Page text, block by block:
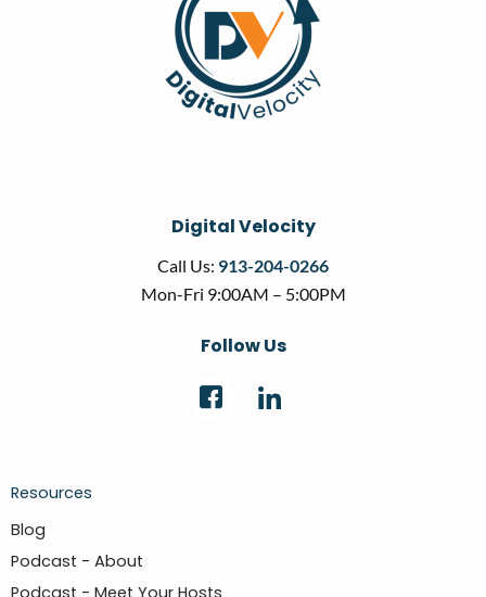
Digital Velocity
Call Us: 913-204-0266
Mon-Fri 9:00AM – 5:00PM
Follow Us
Resources
Blog
Podcast - About